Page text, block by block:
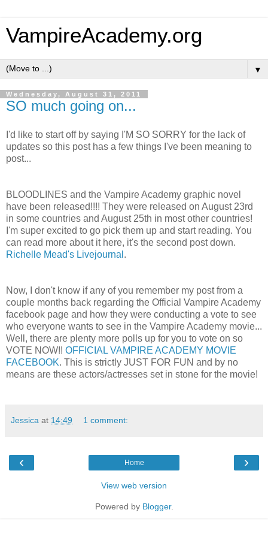
VampireAcademy.org
▼
Wednesday, August 31, 2011
SO much going on...
I'd like to start off by saying I'M SO SORRY for the lack of
updates so this post has a few things I've been meaning to
post...
BLOODLINES and the Vampire Academy graphic novel
have been released!!!! They were released on August 23rd
in some countries and August 25th in most other countries!
I'm super excited to go pick them up and start reading. You
can read more about it here, it's the second post down.
Richelle Mead's Livejournal .
Now, I don't know if any of you remember my post from a
couple months back regarding the Official Vampire Academy
facebook page and how they were conducting a vote to see
who everyone wants to see in the Vampire Academy movie...
Well, there are plenty more polls up for you to vote on so
VOTE NOW!! OFFICIAL VAMPIRE ACADEMY MOVIE
FACEBOOK. This is strictly JUST FOR FUN and by no
means are these actors/actresses set in stone for the movie!
Jessica at 14:49 1 comment:
‹ ›
Home
View web version
Powered by Blogger.